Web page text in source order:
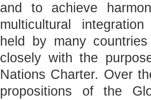
and to achieve
multicultural
held by many
closely with the
Nations Charter. Over
propositions of the